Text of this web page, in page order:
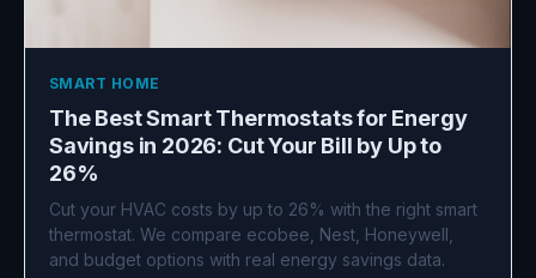
SMART HOME
The Best Smart Thermostats for Energy
Savings in 2026: Cut Your Bill by Up to
26%
Cut your HVAC costs by up to 26% with the right smart
thermostat. We compare ecobee, Nest, Honeywell,
and budget options with real energy savings data.